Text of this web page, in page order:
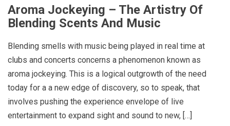
Aroma Jockeying – The Artistry Of
Blending Scents And Music
Blending smells with music being played in real time at
clubs and concerts concerns a phenomenon known as
aroma jockeying. This is a logical outgrowth of the need
today for a a new edge of discovery, so to speak, that
involves pushing the experience envelope of live
entertainment to expand sight and sound to new, […]